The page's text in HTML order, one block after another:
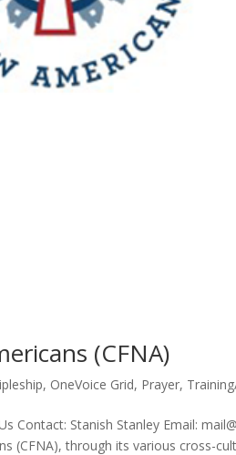
(CFNA)
, OneVoice Grid, Prayer,
Contact: Stanish Stanley Email:
(CFNA), through its various cross-